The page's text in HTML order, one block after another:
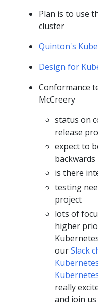
Plan is to use
cluster
Quinton's
Design for
Conformance
McCreery
status on
release
expect to
backwards
is there
testing
project
lots of
higher
ourSlack
really
and join